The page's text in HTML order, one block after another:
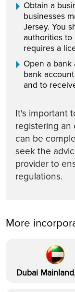
Obtain a
businesses
Jersey. You
authorities
requires a
Open a bank
bank
and to
It's important
registering an
can be
seek the
provider to
regulations.
More
Dubai